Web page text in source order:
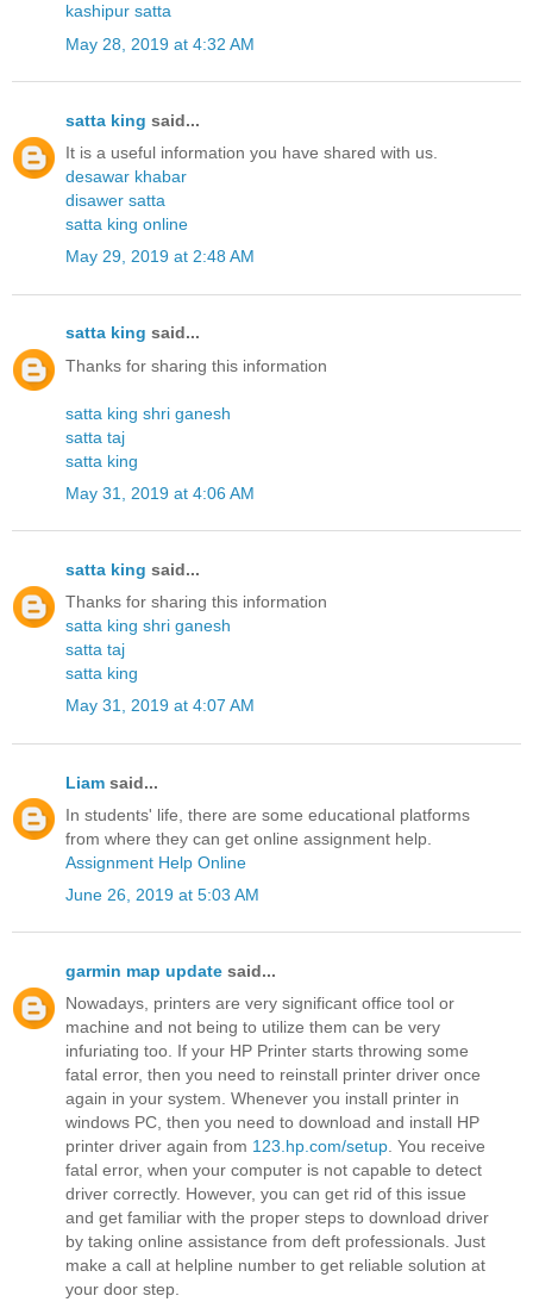
kashipur satta
May 28, 2019 at 4:32 AM
satta king said...
It is a useful information you have shared with us.
desawar khabar
disawer satta
satta king online
May 29, 2019 at 2:48 AM
satta king said...
Thanks for sharing this information
satta king shri ganesh
satta taj
satta king
May 31, 2019 at 4:06 AM
satta king said...
Thanks for sharing this information
satta king shri ganesh
satta taj
satta king
May 31, 2019 at 4:07 AM
Liam said...
In students' life, there are some educational platforms
from where they can get online assignment help.
Assignment Help Online
June 26, 2019 at 5:03 AM
garmin map update said...
Nowadays, printers are very significant office tool or
machine and not being to utilize them can be very
infuriating too. If your HP Printer starts throwing some
fatal error, then you need to reinstall printer driver once
again in your system. Whenever you install printer in
windows PC, then you need to download and install HP
printer driver again from 123.hp.com/setup. You receive
fatal error, when your computer is not capable to detect
driver correctly. However, you can get rid of this issue
and get familiar with the proper steps to download driver
by taking online assistance from deft professionals. Just
make a call at helpline number to get reliable solution at
your door step.